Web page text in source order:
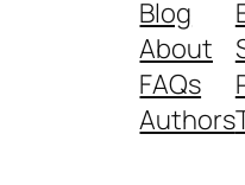
Blog
About
FAQs
Authors